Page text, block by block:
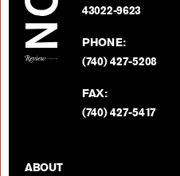
43022-9623
PHONE:
(740) 427-5208
FAX:
(740) 427-5417
ABOUT